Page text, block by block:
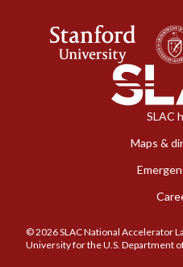
SLAC
Maps &
© 2026 SLAC National Accelerator
University for the U.S. Department